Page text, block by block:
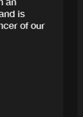
is
of our